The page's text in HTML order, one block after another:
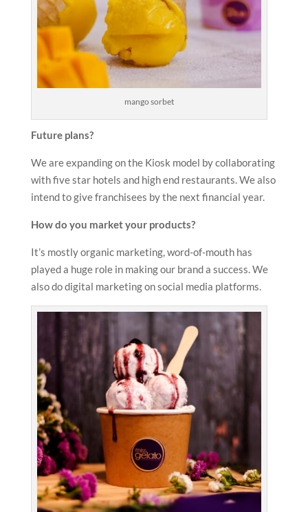
mango sorbet
Future plans?
We are expanding on the Kiosk model by collaborating
with five star hotels and high end restaurants. We also
intend to give franchisees by the next financial year.
How do you market your products?
It’s mostly organic marketing, word-of-mouth has
played a huge role in making our brand a success. We
also do digital marketing on social media platforms.